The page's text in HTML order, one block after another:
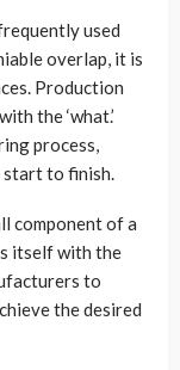
used
overlap, it is
Production
the ‘what.’
process,
start to finish.
component of a
itself with the
to
the desired